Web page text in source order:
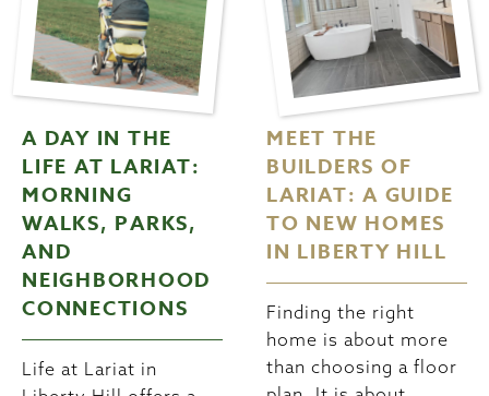
A DAY IN THE
LIFE AT LARIAT:
MORNING
WALKS, PARKS,
AND
NEIGHBORHOOD
CONNECTIONS
Life at Lariat in
MEET THE
BUILDERS OF
LARIAT: A GUIDE
TO NEW HOMES
IN LIBERTY HILL
Finding the right
home is about more
than choosing a floor